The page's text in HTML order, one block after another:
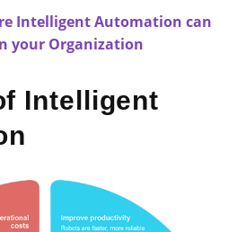
Intelligent Automation can
your Organization
Intelligent